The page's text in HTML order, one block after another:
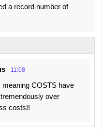
a record number of
11:08
meaning COSTS have
over
costs!!